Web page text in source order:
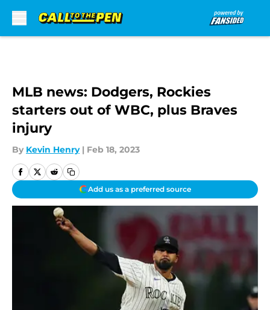
MLB news: Dodgers, Rockies
starters out of WBC, plus Braves
injury
By Kevin Henry | Feb 18, 2023
Add us as a preferred source